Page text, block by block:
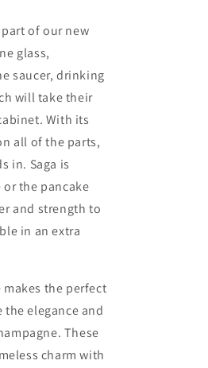
part of our new
glass,
saucer, drinking
will take their
With its
all of the parts,
in. Saga is
the pancake
and strength to
in an extra
makes the perfect
elegance and
These
charm with